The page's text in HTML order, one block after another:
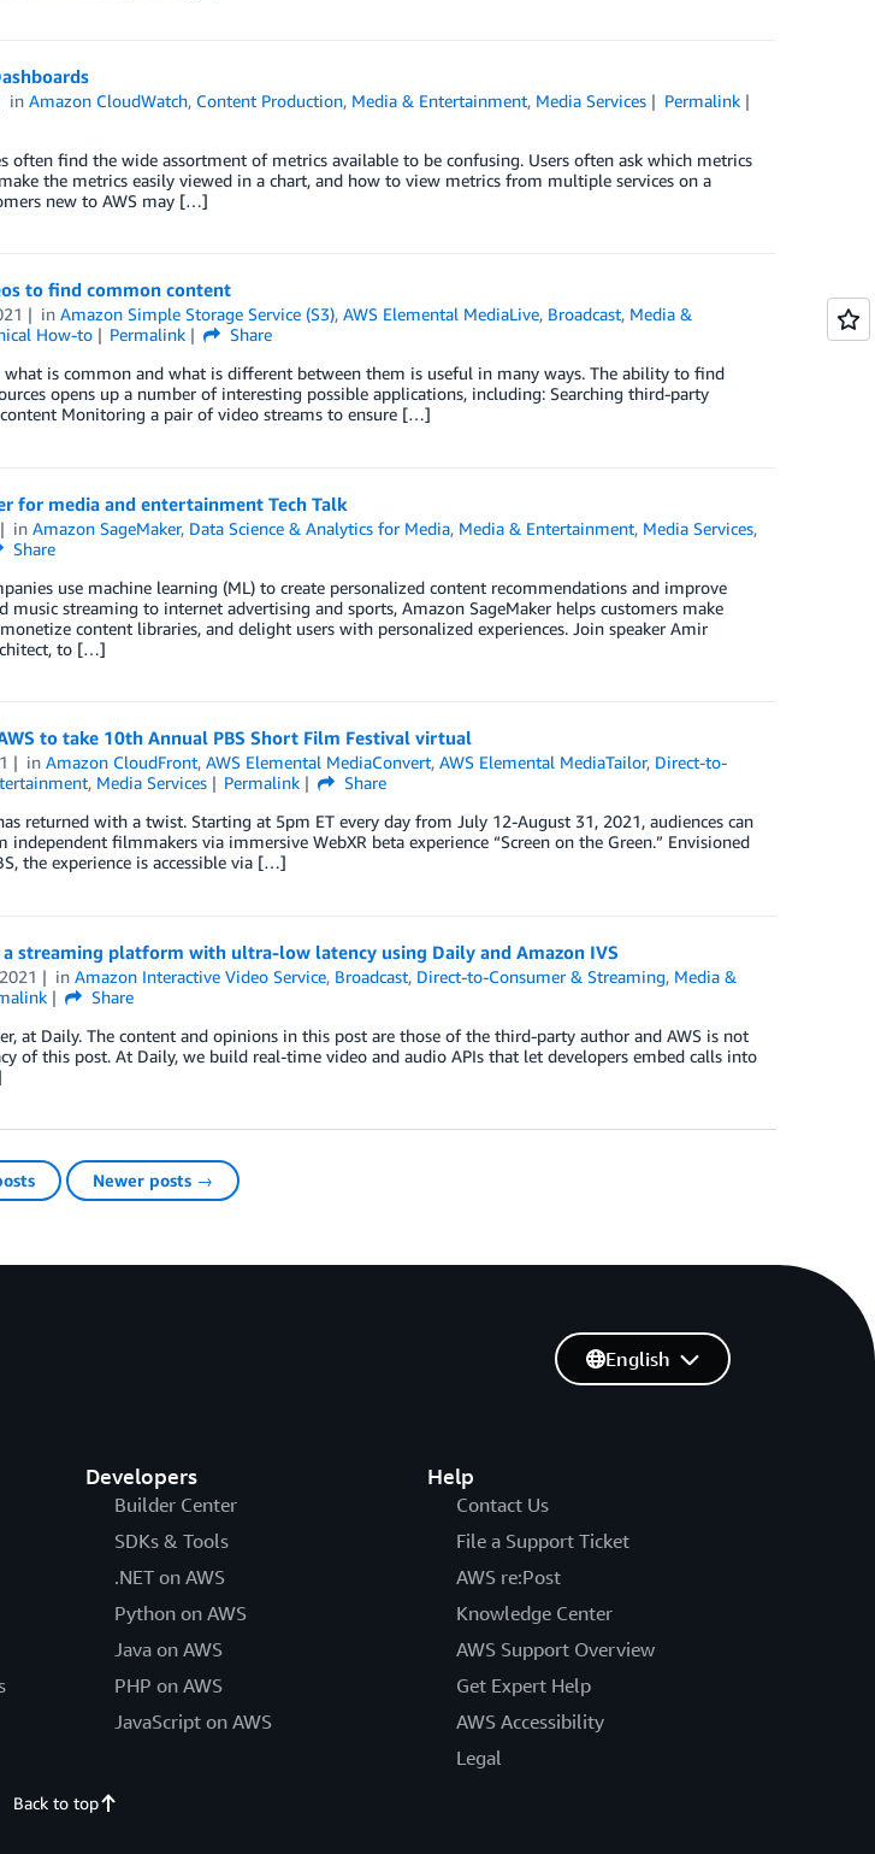
inAmazon CloudWatch, Content Production, Media & Entertainment, Media Services
Permalink
often find the wide assortment of metrics available to be confusing. Users often ask which metrics
the metrics easily viewed in a chart, and how to view metrics from multiple services on a
new to AWS may […]
to find common content
inAmazon Simple Storage Service (S3),AWS Elemental MediaLive, Broadcast, Media &
How-to Permalink
Share
is common and what is different between them is useful in many ways. The ability to find
opens up a number of interesting possible applications, including: Searching third-party
Monitoring a pair of video streams to ensure […]
for media and entertainment Tech Talk
inAmazon SageMaker, Data Science & Analytics for Media, Media & Entertainment, Media Services,
Share
use machine learning (ML) to create personalized content recommendations and improve
music streaming to internet advertising and sports, Amazon SageMaker helps customers make
content libraries, and delight users with personalized experiences. Join speaker Amir
to […]
to take 10th Annual PBS Short Film Festival virtual
inAmazon CloudFront,AWS Elemental MediaConvert,AWS Elemental MediaTailor, Direct-to-
, Media Services Permalink
Share
returned with a twist. Starting at 5pm ET every day from July 12-August 31, 2021, audiences can
filmmakers via immersive WebXR beta experience “Screen on the Green.” Envisioned
the experience is accessible via […]
streaming platform with ultra-low latency using Daily and Amazon IVS
inAmazon Interactive Video Service, Broadcast, Direct-to-Consumer & Streaming, Media &
Share
at Daily. The content and opinions in this post are those of the third-party author and AWS is not
of this post. At Daily, we build real-time video and audio APIs that let developers embed calls into
Newer posts →
Developers
Builder Center
SDKs & Tools
.NET on AWS
Python on AWS
Java on AWS
PHP on AWS
JavaScript on AWS
Help
Contact Us
File a Support Ticket
AWS re:Post
Knowledge Center
AWS Support Overview
Get Expert Help
AWS Accessibility
Legal
English
Back to top